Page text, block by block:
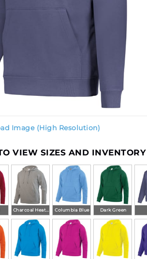
Image (High Resolution)
VIEW SIZES AND INVENTORY
Columbia Blue Dark Green